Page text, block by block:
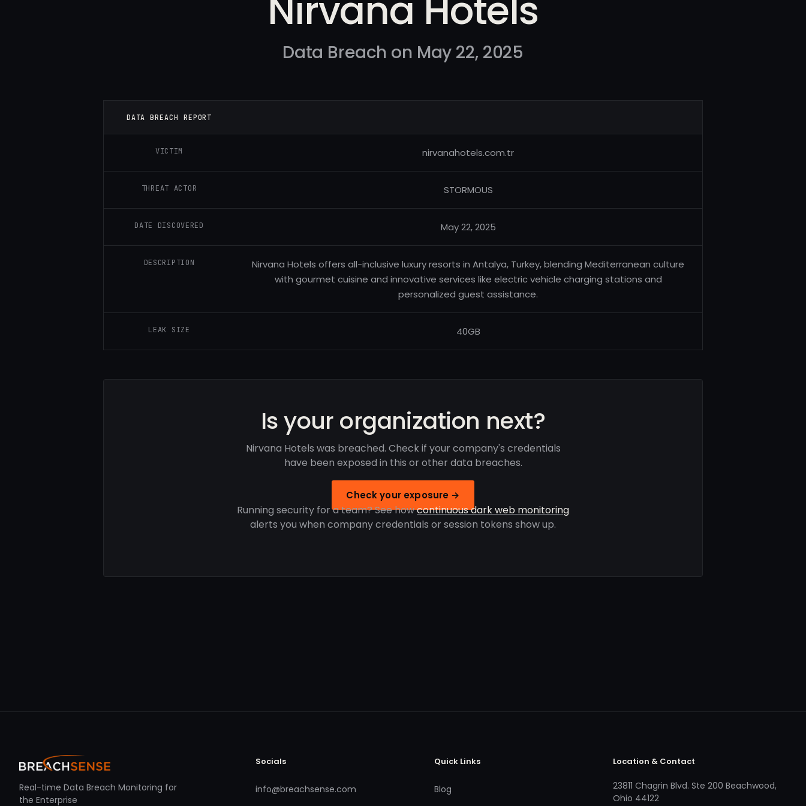
Data Breach on May 22, 2025
DATA BREACH REPORT
VICTIM nirvanahotels.com.tr
THREAT ACTOR STORMOUS
DATE DISCOVERED May 22, 2025
DESCRIPTION
Nirvana Hotels offers all-inclusive luxury resorts in Antalya, Turkey, blending Mediterranean culture
with gourmet cuisine and innovative services like electric vehicle charging stations and
personalized guest assistance.
LEAK SIZE 40GB
Is your organization next?
Nirvana Hotels was breached. Check if your company's credentials
have been exposed in this or other data breaches.
Check your exposure →
Running security for a team? See howcontinuous dark web monitoring
alerts you when company credentials or session tokens show up.
Real-time Data Breach Monitoring for
the Enterprise
Socials
info@breachsense.com
Quick Links
Blog
Location & Contact
23811 Chagrin Blvd. Ste 200 Beachwood,
Ohio 44122